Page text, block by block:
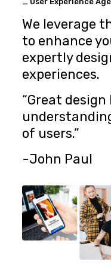
We leverage
to enhance
expertly
experiences.
“Great design
of users.”
-John Paul